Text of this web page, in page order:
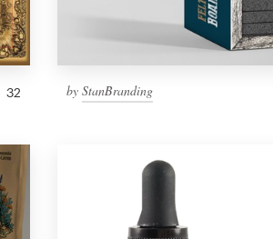
32 by StanBranding